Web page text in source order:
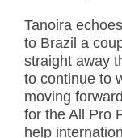
Tanoira
to Brazil a
straight away
to continue to
moving
for the All Pro
help